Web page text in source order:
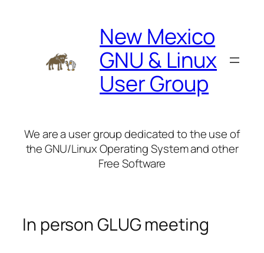
New Mexico
GNU & Linux
User Group
We are a user group dedicated to the use of
the GNU/Linux Operating System and other
Free Software
In person GLUG meeting